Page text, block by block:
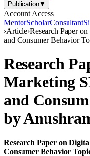
Publication▼
Account Access
MentorScholarConsultant
›Article›Research Paper
and Consumer Behavior
Research
Marketing
and
by
Research Paper on
Consumer Behavior